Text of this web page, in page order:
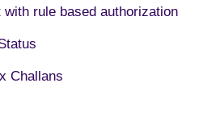
with rule based authorization
Challans